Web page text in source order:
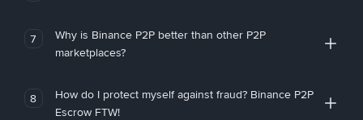
7
Why is Binance P2P better than other P2P
marketplaces?
8
How do I protect myself against fraud? Binance P2P
Escrow FTW!